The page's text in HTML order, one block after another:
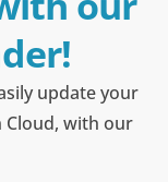
update your
Cloud, with our